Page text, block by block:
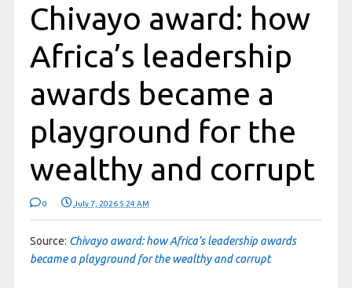
Chivayo award: how
Africa’s leadership
awards became a
playground for the
wealthy and corrupt
0 July 7, 2026 5:24 AM
Source: Chivayo award: how Africa’s leadership awards
became a playground for the wealthy and corrupt